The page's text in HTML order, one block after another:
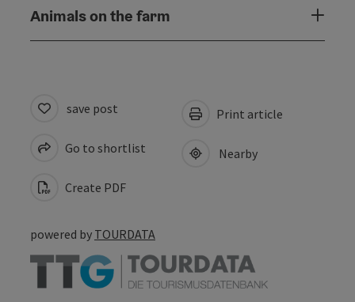
Animals on the farm
save post
Go to shortlist
Create PDF
Print article
Nearby
powered by TOURDATA